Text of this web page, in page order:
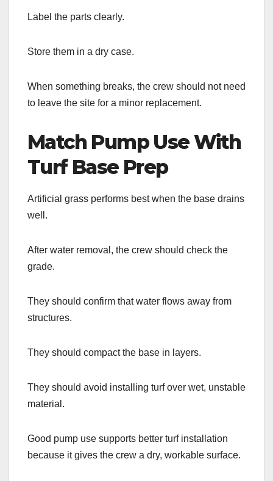
Label the parts clearly.
Store them in a dry case.
When something breaks, the crew should not need
to leave the site for a minor replacement.
Match Pump Use With
Turf Base Prep
Artificial grass performs best when the base drains
well.
After water removal, the crew should check the
grade.
They should confirm that water flows away from
structures.
They should compact the base in layers.
They should avoid installing turf over wet, unstable
material.
Good pump use supports better turf installation
because it gives the crew a dry, workable surface.